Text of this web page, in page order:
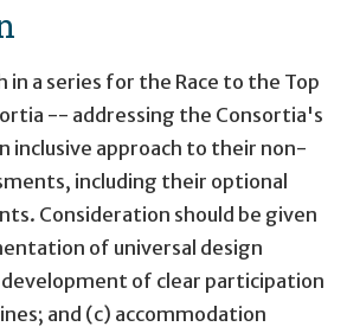
a series for the Race to the Top
-- addressing the Consortia's
inclusive approach to their non-
including their optional
Consideration should be given
of universal design
of clear participation
and (c) accommodation